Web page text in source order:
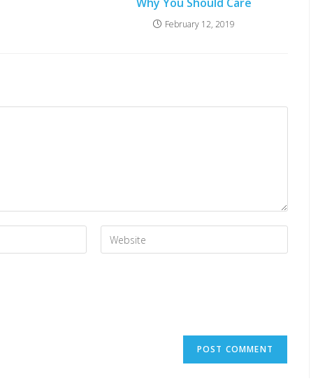
Why You Should Care
February 12, 2019